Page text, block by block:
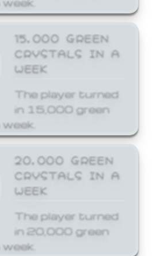
15,000 GREEN
CRYSTALS IN A
WEEK
The player turned
in 15,000 green
20,000 GREEN
CRYSTALS IN A
WEEK
The player turned
in 20,000 green